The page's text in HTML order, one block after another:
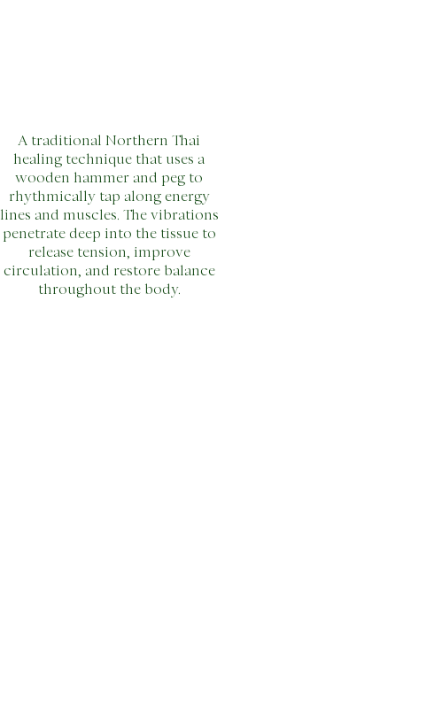
A traditional Northern Thai
healing technique that uses a
wooden hammer and peg to
rhythmically tap along energy
lines and muscles. The vibrations
penetrate deep into the tissue to
release tension, improve
circulation, and restore balance
throughout the body.